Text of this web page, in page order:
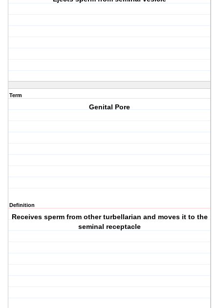
Term
Genital Pore
Definition
Receives sperm from other turbellarian and moves it to the
seminal receptacle